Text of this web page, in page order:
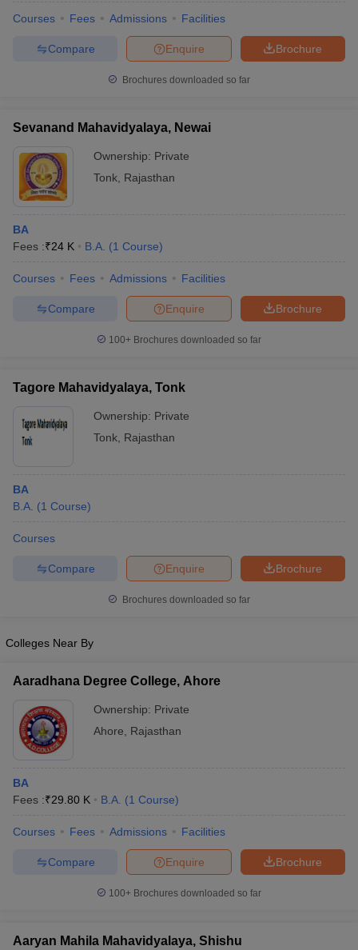
Courses Fees Admissions Facilities
Brochure
Enquire
Compare
Brochures downloaded so far
Sevanand Mahavidyalaya, Newai
Ownership: Private
Tonk Rajasthan
BA
Fees :₹24 K B.A. (1 Course)
Courses Fees Admissions Facilities
Brochure
Enquire
Compare
100+ Brochures downloaded so far
Tagore Mahavidyalaya, Tonk
Ownership: Private
Tonk Rajasthan
BA
B.A. (1 Course)
Courses
Brochure
Enquire
Compare
Brochures downloaded so far
Colleges Near By
Aaradhana Degree College, Ahore
Ownership: Private
Ahore
Rajasthan
BA
Fees :₹29.80 K B.A. (1 Course)
Courses Fees Admissions Facilities
Brochure
Enquire
Compare
100+ Brochures downloaded so far
Aaryan Mahila Mahavidyalaya, Shishu